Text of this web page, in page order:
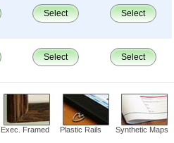
Select Select
Select Select
Exec. Framed Plastic Rails Synthetic Maps